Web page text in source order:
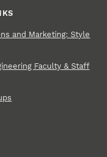
and Marketing: Style
Faculty & Staff